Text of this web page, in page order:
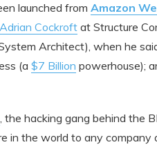
launched from Amazon
Adrian Cockroft at Structure
Architect), when he
(a $7 Billion powerhouse);
, the hacking gang behind the
the world to any company